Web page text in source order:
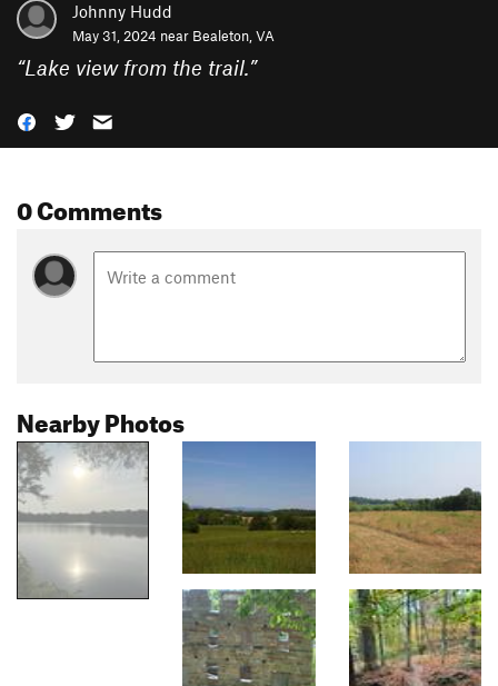
Johnny Hudd
May 31, 2024 near Bealeton, VA
“Lake view from the trail.”
0 Comments
Nearby Photos